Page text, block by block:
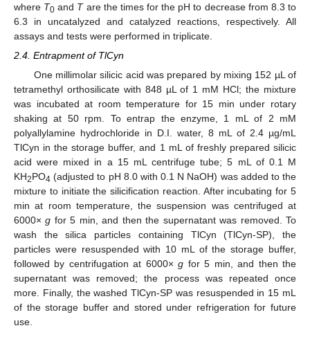
where T0 and Tare the times for the pH to decrease from 8.3 to
6.3 in uncatalyzed and catalyzed reactions, respectively. All
assays and tests were performed in triplicate.
2.4. Entrapment of TlCyn
One millimolar silicic acid was prepared by mixing 152 µL of
tetramethyl orthosilicate with 848 µL of 1 mM HCl; the mixture
was incubated at room temperature for 15 min under rotary
shaking at 50 rpm. To entrap the enzyme, 1 mL of 2 mM
polyallylamine hydrochloride in D.I. water, 8 mL of 2.4 µg/mL
TlCyn in the storage buffer, and 1 mL of freshly prepared silicic
acid were mixed in a 15 mL centrifuge tube; 5 mL of 0.1 M
KH2PO4 (adjusted to pH 8.0 with 0.1 N NaOH) was added to the
mixture to initiate the silicification reaction. After incubating for 5
min at room temperature, the suspension was centrifuged at
6000×g for 5 min, and then the supernatant was removed. To
wash the silica particles containing TlCyn (TlCyn-SP), the
particles were resuspended with 10 mL of the storage buffer,
followed by centrifugation at 6000×g for 5 min, and then the
supernatant was removed; the process was repeated once
more. Finally, the washed TlCyn-SP was resuspended in 15 mL
of the storage buffer and stored under refrigeration for future
use.